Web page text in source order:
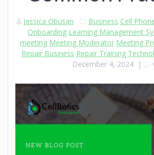
Jessica Obusan Business Cell
Onboarding Learning Management
meeting Meeting Moderator Meeting
Repair Business Repair Training
December 4, 2024 |